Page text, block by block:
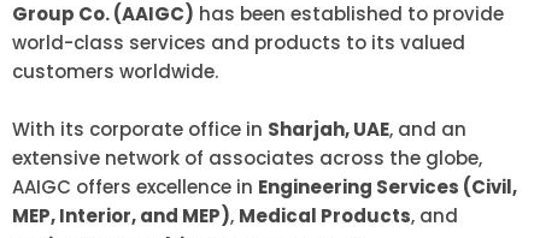
Group Co. (AAIGC) has been established to provide
world-class services and products to its valued
customers worldwide.
With its corporate office in Sharjah, UAE, and an
extensive network of associates across the globe,
AAIGC offers excellence in Engineering Services (Civil,
MEP, Interior, and MEP), Medical Products, and